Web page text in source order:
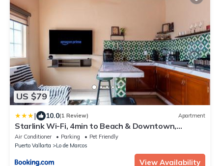
US $79
| 10.0(1 Review) Apartment
Starlink Wi-Fi, 4min to Beach & Downtown,
Laundry Service Included, PetsOK
Air Conditioner Parking
Pet Friendly
Puerto Vallarta
Lo de Marcos
View Availability